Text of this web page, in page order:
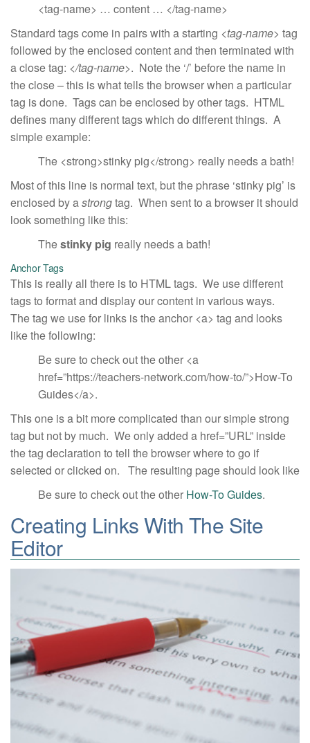
<tag-name> … content … </tag-name>
Standard tags come in pairs with a starting <tag-name> tag
followed by the enclosed content and then terminated with
a close tag: </tag-name>. Note the ‘/’ before the name in
the close – this is what tells the browser when a particular
tag is done. Tags can be enclosed by other tags. HTML
defines many different tags which do different things. A
simple example:
The <strong>stinky pig</strong> really needs a bath!
Most of this line is normal text, but the phrase ‘stinky pig’ is
enclosed by astrongtag. When sent to a browser it should
look something like this:
Thestinky pig really needs a bath!
Anchor Tags
This is really all there is to HTML tags. We use different
tags to format and display our content in various ways.
The tag we use for links is the anchor <a> tag and looks
like the following:
Be sure to check out the other <a
href=”https://teachers-network.com/how-to/”>How-To
Guides</a>.
This one is a bit more complicated than our simple strong
tag but not by much. We only added a href=”URL” inside
the tag declaration to tell the browser where to go if
selected or clicked on. The resulting page should look like
Be sure to check out the other How-To Guides.
Creating Links With The Site
Editor